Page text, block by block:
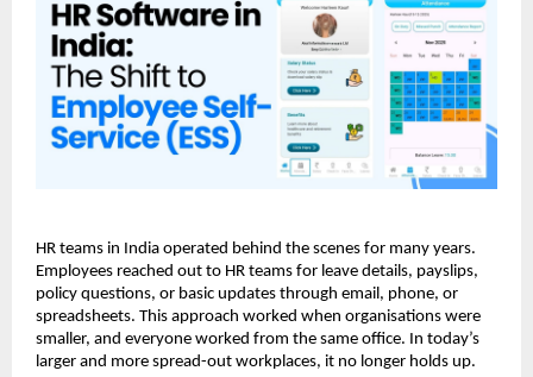
HR teams in India operated behind the scenes for many years.
Employees reached out to HR teams for leave details, payslips,
policy questions, or basic updates through email, phone, or
spreadsheets. This approach worked when organisations were
smaller, and everyone worked from the same office. In today’s
larger and more spread-out workplaces, it no longer holds up.